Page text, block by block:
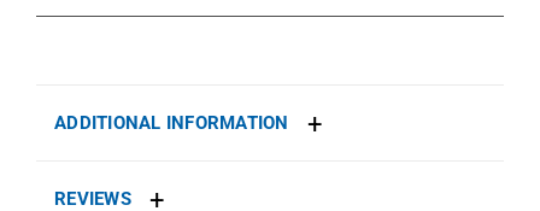
ADDITIONAL INFORMATION
REVIEWS